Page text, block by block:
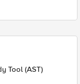
Tool (AST)